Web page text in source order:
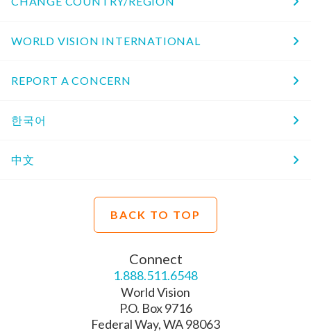
WORLD VISION INTERNATIONAL
REPORT A CONCERN
한국어
中文
BACK TO TOP
Connect
1.888.511.6548
World Vision
P.O. Box 9716
Federal Way, WA 98063